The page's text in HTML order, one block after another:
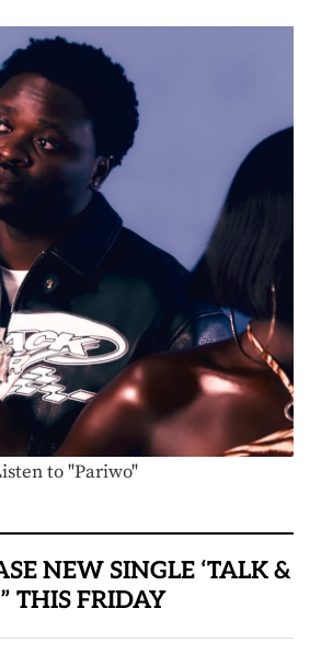
to "Pariwo"
NEW SINGLE ‘TALK &
THIS FRIDAY